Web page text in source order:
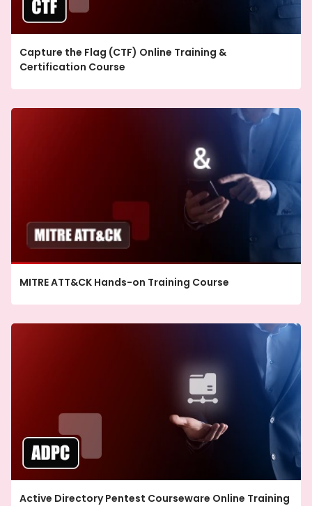
Capture the Flag (CTF) Online Training &
Certification Course
MITRE ATT&CK Hands-on Training Course
Active Directory Pentest Courseware Online Training